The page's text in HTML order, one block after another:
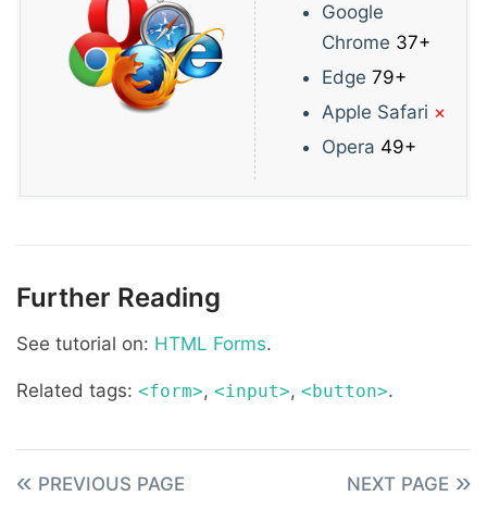
Google
Chrome 37+
Edge 79+
Apple Safari ×
Opera 49+
Further Reading
See tutorial on: HTML Forms.
Related tags: <form>, <input>, <button>.
PREVIOUS PAGE NEXT PAGE